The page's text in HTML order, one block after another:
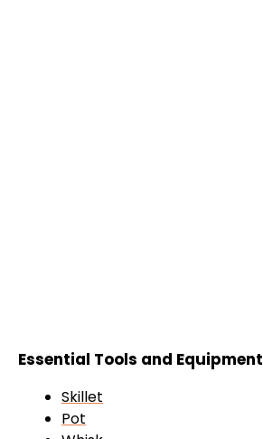
Essential Tools and Equipment
Skillet
Pot